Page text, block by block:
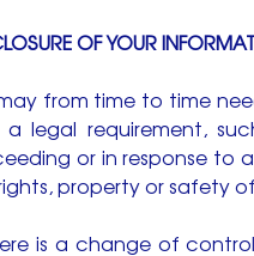
OF YOUR
from time to time
a legal requirement,
or in response to
property or safety
is a change of